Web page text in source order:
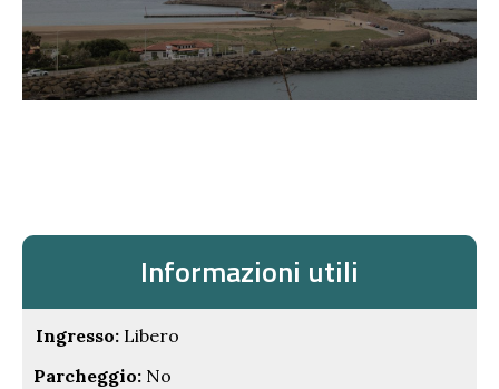
Informazioni utili
Ingresso: Libero
Parcheggio: No